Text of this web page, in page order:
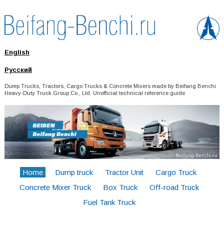
English
Русский
Dump Trucks, Tractors, Cargo Trucks & Concrete Mixers made by Beifang Benchi
Heavy-Duty Truck Group Co., Ltd. Unofficial technical reference guide
Home Dump truck Tractor Unit
Cargo Truck
Concrete Mixer Truck
Box Truck
Off-road Truck
Fuel Tank Truck